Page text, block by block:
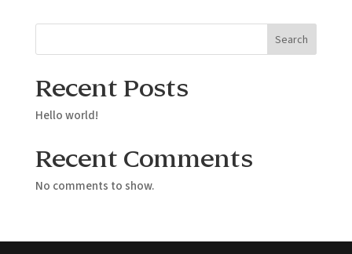
Search
Recent Posts
Hello world!
Recent Comments
No comments to show.